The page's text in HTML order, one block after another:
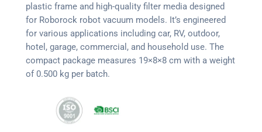
plastic frame and high-quality filter media designed
for Roborock robot vacuum models. It’s engineered
for various applications including car, RV, outdoor,
hotel, garage, commercial, and household use. The
compact package measures 19×8×8 cm with a weight
of 0.500 kg per batch.